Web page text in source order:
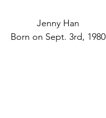
Jenny Han
Born on Sept. 3rd, 1980